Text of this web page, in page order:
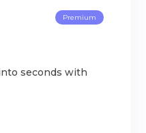
Premium
seconds with